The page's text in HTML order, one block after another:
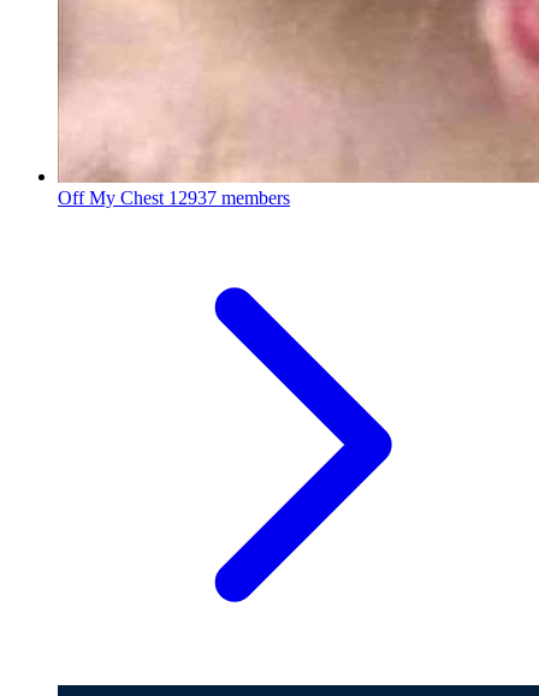
Off My Chest 12937 members